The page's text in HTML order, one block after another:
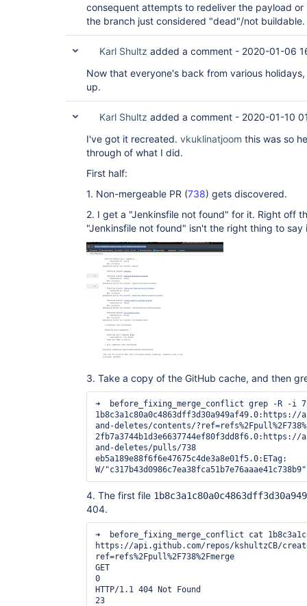
consequent attempts to redeliver the payload
the branch just considered "dead"/not buildable.
Karl Shultz added a comment - 2020-01-06
Now that everyone's back from various
up.
Karl Shultz added a comment - 2020-01-10
I've got it recreated. vkuklinatjoom this was so
through of what I did.
First half:
1. Non-mergeable PR (738) gets discovered.
2. I get a "Jenkinsfile not found" for it. Right off
"Jenkinsfile not found" isn't the right thing to say
3. Take a copy of the GitHub cache, and then
➜  before_fixing_merge_conflict grep -R -i
and-deletes/contents/
and-deletes/pulls/738
eb5a189e88f6f6e47675c4de3a8e01f5.0:ETag:
4. The first file
404.
➜  before_fixing_merge_conflict cat
https://api.github.com/repos/kshultzCB/
ref=refs%2Fpull%2F738%2Fmerge
GET
0
HTTP/1.1 404 Not Found
23